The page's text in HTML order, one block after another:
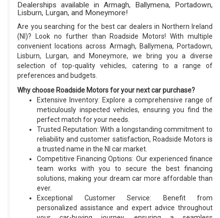
Dealerships available in Armagh, Ballymena, Portadown,
Lisburn, Lurgan, and Moneymore!
Are you searching for the best car dealers in Northern Ireland
(NI)? Look no further than Roadside Motors! With multiple
convenient locations across Armagh, Ballymena, Portadown,
Lisburn, Lurgan, and Moneymore, we bring you a diverse
selection of top-quality vehicles, catering to a range of
preferences and budgets.
Why choose Roadside Motors for your next car purchase?
Extensive Inventory: Explore a comprehensive range of
meticulously inspected vehicles, ensuring you find the
perfect match for your needs.
Trusted Reputation: With a longstanding commitment to
reliability and customer satisfaction, Roadside Motors is
a trusted name in the NI car market.
Competitive Financing Options: Our experienced finance
team works with you to secure the best financing
solutions, making your dream car more affordable than
ever.
Exceptional Customer Service: Benefit from
personalized assistance and expert advice throughout